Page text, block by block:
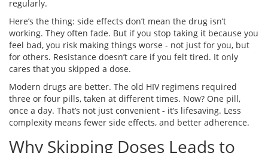
regularly.
Here’s the thing: side effects don’t mean the drug isn’t
working. They often fade. But if you stop taking it because you
feel bad, you risk making things worse - not just for you, but
for others. Resistance doesn’t care if you felt tired. It only
cares that you skipped a dose.
Modern drugs are better. The old HIV regimens required
three or four pills, taken at different times. Now? One pill,
once a day. That’s not just convenient - it’s lifesaving. Less
complexity means fewer side effects, and better adherence.
Why Skipping Doses Leads to